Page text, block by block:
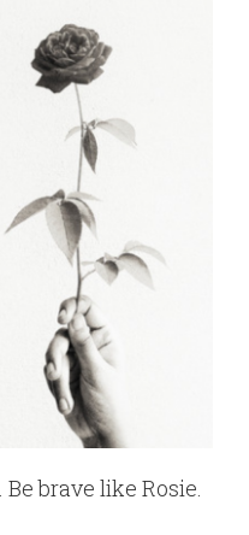
brave like Rosie.